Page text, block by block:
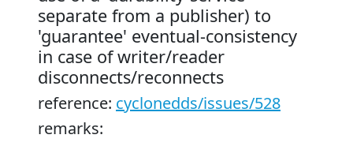
separate from a publisher) to
'guarantee' eventual-consistency
in case of writer/reader
disconnects/reconnects
reference: cyclonedds/issues/528
remarks: